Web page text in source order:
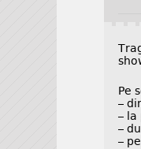
Pe
–
– la
–
–